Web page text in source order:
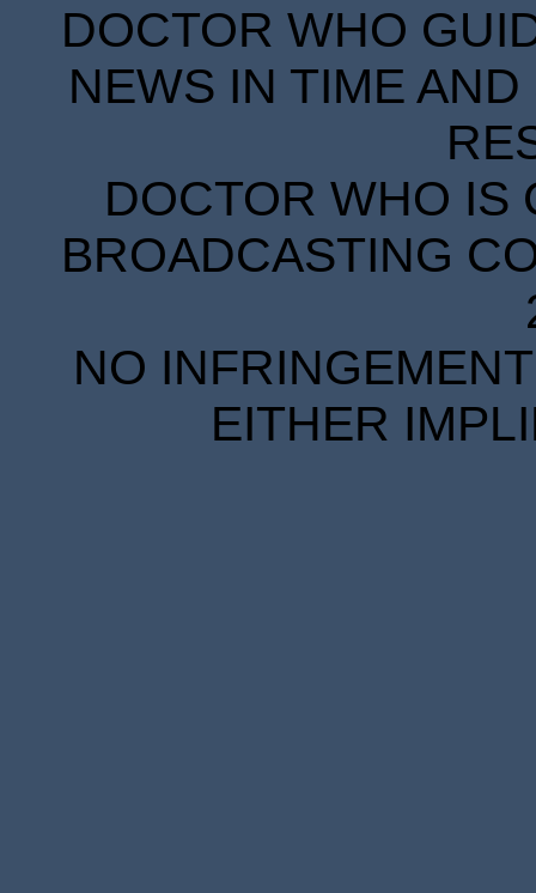
DOCTOR WHO
NEWS IN TIME
DOCTOR WHO IS
BROADCASTING
NO
EITHER